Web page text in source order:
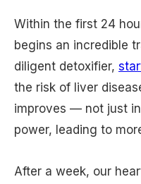
Within the first 24
begins an incredible
diligent detoxifier,
the risk of liver
improves — not just
power, leading to
After a week, our